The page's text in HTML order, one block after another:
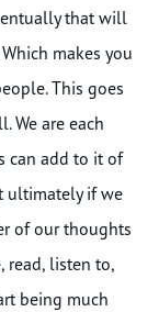
that will
makes you
This goes
We are each
can add to it of
ultimately if we
of our thoughts
read, listen to,
being much